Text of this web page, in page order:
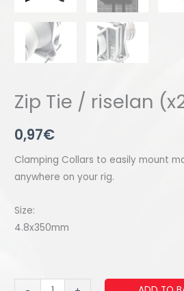
Zip Tie / riselan
0,97€
Clamping Collars to easily mount
anywhere on your rig.
Size:
4.8x350mm